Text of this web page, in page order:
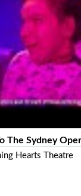
The Sydney
Hearts Theatre